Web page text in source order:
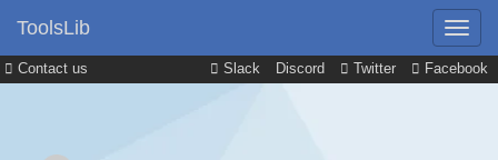
Contact us Slack Discord Twitter Facebook
ToolsLib